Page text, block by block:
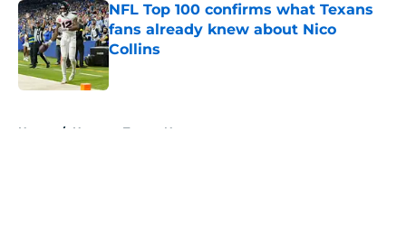
NFL Top 100 confirms what Texans
fans already knew about Nico
Collins
Published by on Invalid Date
Home / Houston Texans News